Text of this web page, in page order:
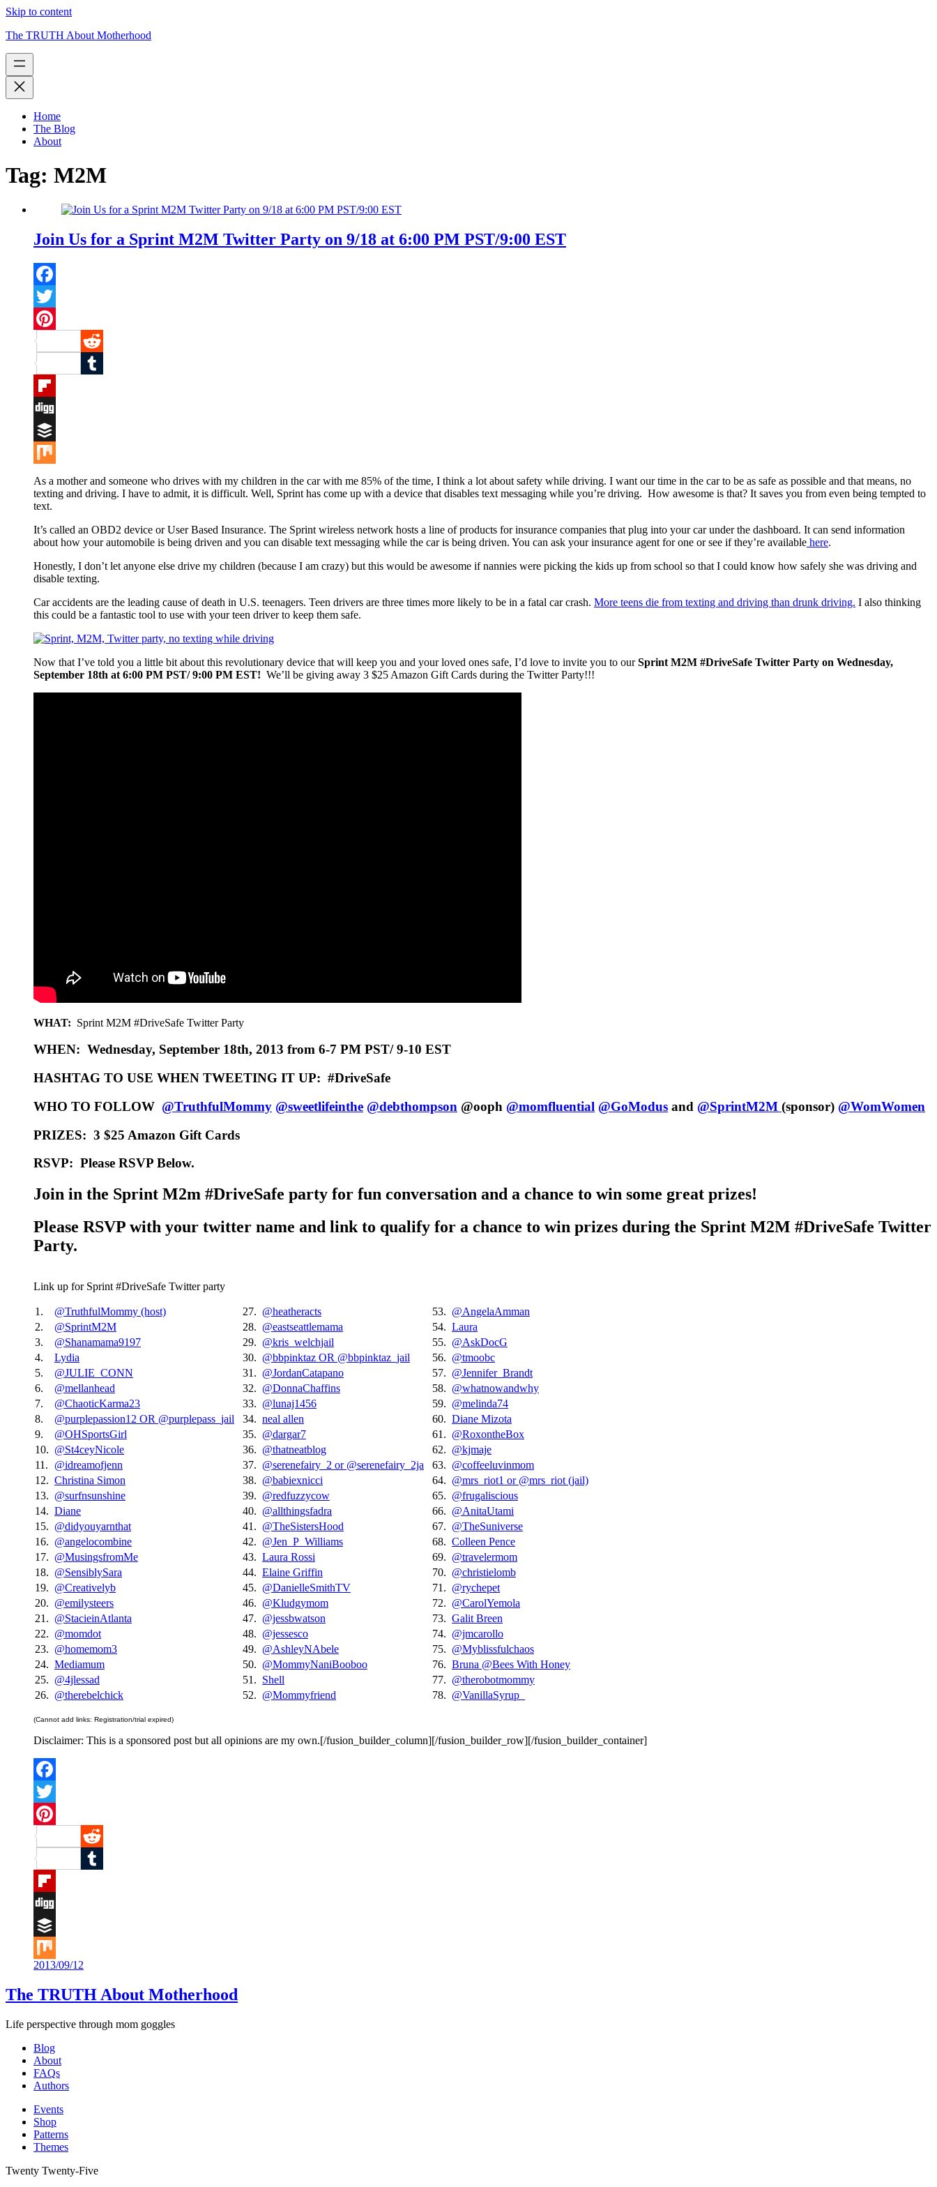
Skip to content
The TRUTH About Motherhood
Home
The Blog
About
Tag: M2M
Join Us for a Sprint M2M Twitter Party on 9/18 at 6:00 PM PST/9:00 EST
Facebook
Twitter
Pinterest
Reddit
Tumblr
Flipboard
Digg
Buffer
Mix
As a mother and someone who drives with my children in the car with me 85% of the time, I think a lot about safety while driving. I want our time in the car to be as safe as possible and that means, no
texting and driving. I have to admit, it is difficult. Well, Sprint has come up with a device that disables text messaging while you’re driving. How awesome is that? It saves you from even being tempted to
text.
It’s called an OBD2 device or User Based Insurance. The Sprint wireless network hosts a line of products for insurance companies that plug into your car under the dashboard. It can send information
about how your automobile is being driven and you can disable text messaging while the car is being driven. You can ask your insurance agent for one or see if they’re available here.
Honestly, I don’t let anyone else drive my children (because I am crazy) but this would be awesome if nannies were picking the kids up from school so that I could know how safely she was driving and
disable texting.
Car accidents are the leading cause of death in U.S. teenagers. Teen drivers are three times more likely to be in a fatal car crash. More teens die from texting and driving than drunk driving. I also thinking
this could be a fantastic tool to use with your teen driver to keep them safe.
Now that I’ve told you a little bit about this revolutionary device that will keep you and your loved ones safe, I’d love to invite you to ourSprint M2M #DriveSafe Twitter Party on Wednesday,
September 18th at 6:00 PM PST/ 9:00 PM EST! We’ll be giving away 3 $25 Amazon Gift Cards during the Twitter Party!!!
WHAT: Sprint M2M #DriveSafe Twitter Party
WHEN: Wednesday, September 18th, 2013 from 6-7 PM PST/ 9-10 EST
HASHTAG TO USE WHEN TWEETING IT UP: #DriveSafe
WHO TO FOLLOW @TruthfulMommy @sweetlifeinthe @debthompson @ooph @momfluential @GoModus and @SprintM2M (sponsor) @WomWomen
PRIZES: 3 $25 Amazon Gift Cards
RSVP: Please RSVP Below.
Join in the Sprint M2m #DriveSafe party for fun conversation and a chance to win some great prizes!
Please RSVP with your twitter name and link to qualify for a chance to win prizes during the Sprint M2M #DriveSafe Twitter
Party.
Link up for Sprint #DriveSafe Twitter party
1. @TruthfulMommy (host) 27. @heatheracts 53. @AngelaAmman
2.
@SprintM2M 28. @eastseattlemama 54. Laura
3.
@Shanamama9197 29. @kris_welchjail 55. @AskDocG
4.
Lydia 30. @bbpinktaz OR @bbpinktaz_jail 56. @tmoobc
5.
@JULIE_CONN 31. @JordanCatapano 57. @Jennifer_Brandt
6.
@mellanhead 32. @DonnaChaffins 58. @whatnowandwhy
7.
@ChaoticKarma23 33. @lunaj1456 59. @melinda74
8.
@purplepassion12 OR @purplepass_jail 34. neal allen 60. Diane Mizota
9.
@OHSportsGirl 35. @dargar7 61. @RoxontheBox
10. @St4ceyNicole 36. @thatneatblog 62. @kjmaje
11.
@idreamofjenn 37. @serenefairy_2 or @serenefairy_2ja 63. @coffeeluvinmom
12. Christina Simon 38. @babiexnicci 64. @mrs_riot1 or @mrs_riot (jail)
13. @surfnsunshine 39. @redfuzzycow 65. @frugaliscious
14. Diane 40. @allthingsfadra 66. @AnitaUtami
15. @didyouyarnthat 41. @TheSistersHood 67. @TheSuniverse
16. @angelocombine 42. @Jen_P_Williams 68. Colleen Pence
17. @MusingsfromMe 43. Laura Rossi 69. @travelermom
18. @SensiblySara 44. Elaine Griffin 70. @christielomb
19. @Creativelyb 45. @DanielleSmithTV 71. @rychepet
20. @emilysteers 46. @Kludgymom 72. @CarolYemola
21. @StacieinAtlanta 47. @jessbwatson 73. Galit Breen
22. @momdot 48. @jessesco 74. @jmcarollo
23. @homemom3 49. @AshleyNAbele 75. @Myblissfulchaos
24. Mediamum 50. @MommyNaniBooboo 76. Bruna @Bees With Honey
25. @4jlessad 51. Shell 77. @therobotmommy
26. @therebelchick 52. @Mommyfriend 78. @VanillaSyrup_
(Cannot add links: Registration/trial expired)
Disclaimer: This is a sponsored post but all opinions are my own.[/fusion_builder_column][/fusion_builder_row][/fusion_builder_container]
Facebook
Twitter
Pinterest
Reddit
Tumblr
Flipboard
Digg
Buffer
Mix
2013/09/12
The TRUTH About Motherhood
Life perspective through mom goggles
Blog
About
FAQs
Authors
Events
Shop
Patterns
Themes
Twenty Twenty-Five